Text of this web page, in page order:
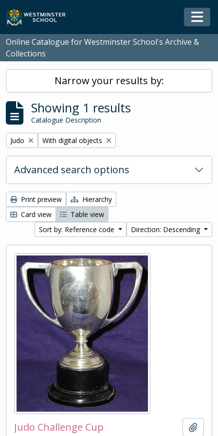
Skip to main content
Online Catalogue for Westminster School's Archive &
Collections
Narrow your results by:
Showing 1 results
Catalogue Description
Remove filter:
Judo Remove filter:
With digital objects
Advanced search options
Print preview
Hierarchy
Card view
Table view
Sort by: Reference code
Direction: Descending
Judo Challenge Cup